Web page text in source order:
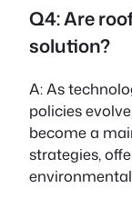
Q4: Are
solution?
A: As
policies
become a
strategies,